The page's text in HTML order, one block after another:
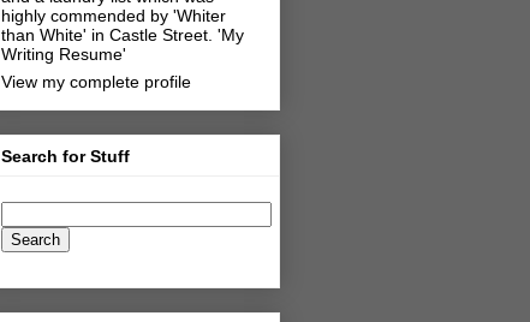
highly commended by 'Whiter
than White' in Castle Street. 'My
Writing Resume'
View my complete profile
Search for Stuff